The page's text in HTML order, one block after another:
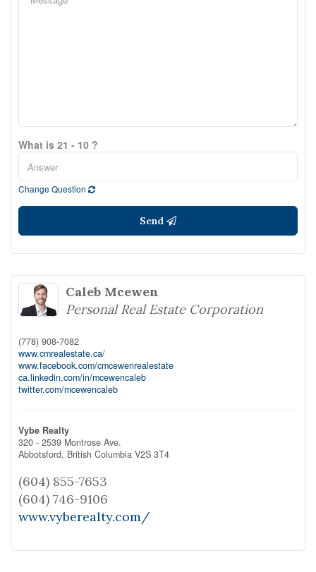
What is 21 - 10 ?
Change Question
Send
Caleb Mcewen
Personal Real Estate Corporation
(778) 908-7082
www.cmrealestate.ca/
www.facebook.com/cmcewenrealestate
ca.linkedin.com/in/mcewencaleb
twitter.com/mcewencaleb
Vybe Realty
320 - 2539 Montrose Ave.
Abbotsford, British Columbia V2S 3T4
(604) 855-7653
(604) 746-9106
www.vyberealty.com/